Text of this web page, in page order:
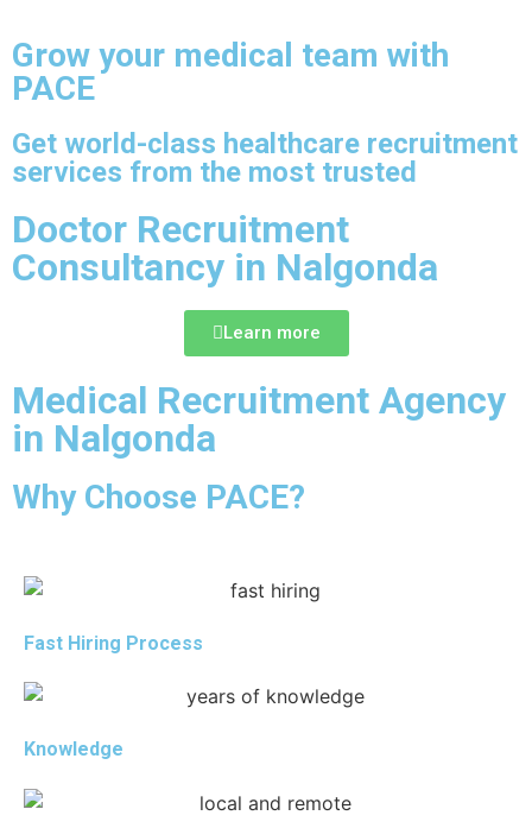
Grow your medical team with
PACE
Get world-class healthcare recruitment
services from the most trusted
Doctor Recruitment
Consultancy in Nalgonda
Learn more
Medical Recruitment Agency
in Nalgonda
Why Choose PACE?
Fast Hiring Process
Knowledge